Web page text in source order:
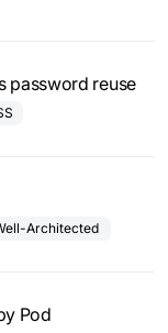
password reuse
Architected
Pod